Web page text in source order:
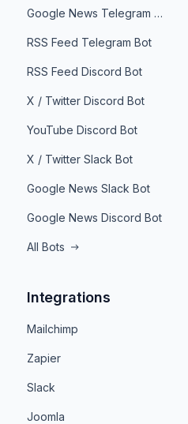
Google News Telegram Bot
RSS Feed Telegram Bot
RSS Feed Discord Bot
X / Twitter Discord Bot
YouTube Discord Bot
X / Twitter Slack Bot
Google News Slack Bot
Google News Discord Bot
All Bots
Integrations
Mailchimp
Zapier
Slack
Joomla